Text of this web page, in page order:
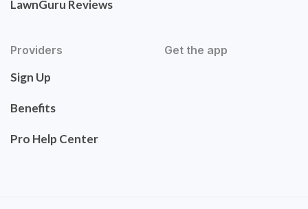
LawnGuru Reviews
Providers
Sign Up
Benefits
Pro Help Center
Get the app